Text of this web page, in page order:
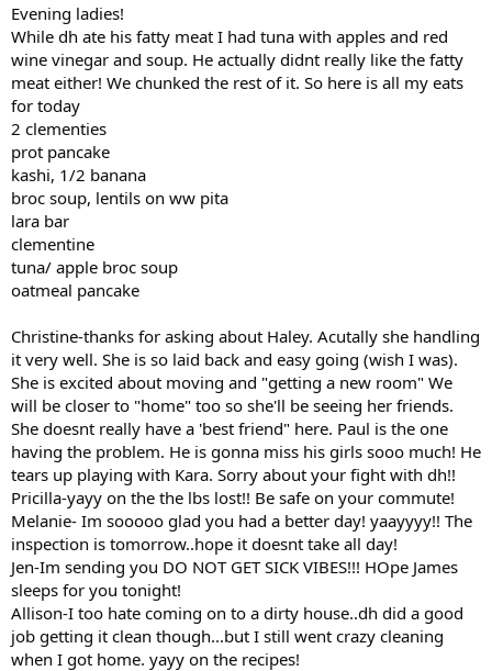
Evening ladies!
While dh ate his fatty meat I had tuna with apples and red
wine vinegar and soup. He actually didnt really like the fatty
meat either! We chunked the rest of it. So here is all my eats
for today
2 clementies
prot pancake
kashi, 1/2 banana
broc soup, lentils on ww pita
lara bar
clementine
tuna/ apple broc soup
oatmeal pancake
Christine-thanks for asking about Haley. Acutally she handling
it very well. She is so laid back and easy going (wish I was).
She is excited about moving and "getting a new room" We
will be closer to "home" too so she'll be seeing her friends.
She doesnt really have a 'best friend" here. Paul is the one
having the problem. He is gonna miss his girls sooo much! He
tears up playing with Kara. Sorry about your fight with dh!!
Pricilla-yayy on the the lbs lost!! Be safe on your commute!
Melanie- Im sooooo glad you had a better day! yaayyyy!! The
inspection is tomorrow..hope it doesnt take all day!
Jen-Im sending you DO NOT GET SICK VIBES!!! HOpe James
sleeps for you tonight!
Allison-I too hate coming on to a dirty house..dh did a good
job getting it clean though...but I still went crazy cleaning
when I got home. yayy on the recipes!